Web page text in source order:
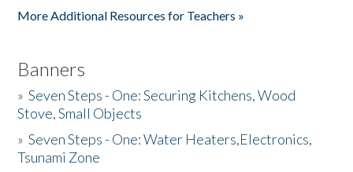
More Additional Resources for Teachers »
Banners
»Seven Steps - One: Securing Kitchens, Wood
Stove, Small Objects
»Seven Steps - One: Water Heaters,Electronics,
Tsunami Zone